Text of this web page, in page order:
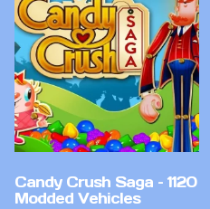
Candy Crush Saga – 1120
Modded Vehicles